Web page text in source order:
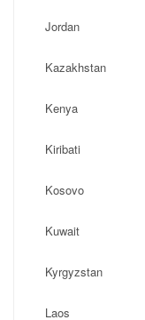
Jordan
Kazakhstan
Kenya
Kiribati
Kosovo
Kuwait
Kyrgyzstan
Laos